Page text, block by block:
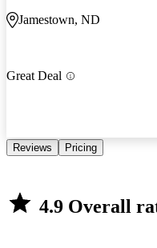
Jamestown, ND
Great Deal
Reviews Pricing
4.9 Overall